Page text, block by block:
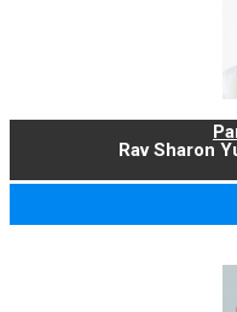
Rav Sharon